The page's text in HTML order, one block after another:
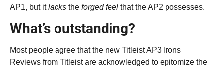
AP1, but itlacks the forged feel that the AP2 possesses.
What’s outstanding?
Most people agree that the new Titleist AP3 Irons
Reviews from Titleist are acknowledged to epitomize the